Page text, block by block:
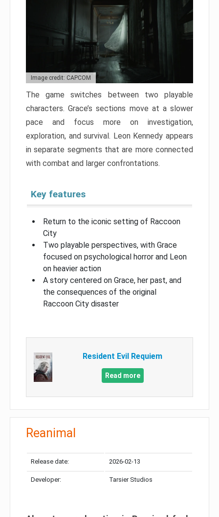
Image credit: CAPCOM
The game switches between two playable
characters. Grace’s sections move at a slower
pace and focus more on investigation,
exploration, and survival. Leon Kennedy appears
in separate segments that are more connected
with combat and larger confrontations.
Key features
Return to the iconic setting of Raccoon
City
Two playable perspectives, with Grace
focused on psychological horror and Leon
on heavier action
A story centered on Grace, her past, and
the consequences of the original
Raccoon City disaster
Resident Evil Requiem
Read more
Reanimal
Release date: 2026-02-13
Developer: Tarsier Studios